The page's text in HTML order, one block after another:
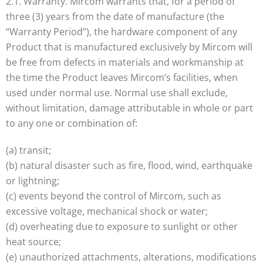
three (3) years from the date of manufacture (the
“Warranty Period”), the hardware component of any
Product that is manufactured exclusively by Mircom will
be free from defects in materials and workmanship at
the time the Product leaves Mircom’s facilities, when
used under normal use. Normal use shall exclude,
without limitation, damage attributable in whole or part
to any one or combination of:
(a) transit;
(b) natural disaster such as fire, flood, wind, earthquake
or lightning;
(c) events beyond the control of Mircom, such as
excessive voltage, mechanical shock or water;
(d) overheating due to exposure to sunlight or other
heat source;
(e) unauthorized attachments, alterations, modifications